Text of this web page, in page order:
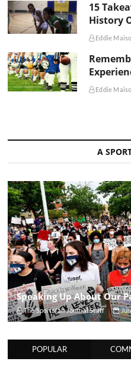
15
History
Eddie
Eddie
A
Speaking Up About Our
The Sportsfan Journal Staff
POPULAR